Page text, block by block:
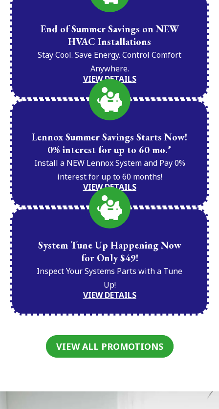
End of Summer Savings on NEW
HVAC Installations
Stay Cool. Save Energy. Control Comfort
Anywhere.
VIEW DETAILS
Lennox Summer Savings Starts Now!
0% interest for up to 60 mo.*
Install a NEW Lennox System and Pay 0%
interest for up to 60 months!
VIEW DETAILS
System Tune Up Happening Now
for Only $49!
Inspect Your Systems Parts with a Tune
Up!
VIEW DETAILS
VIEW ALL PROMOTIONS